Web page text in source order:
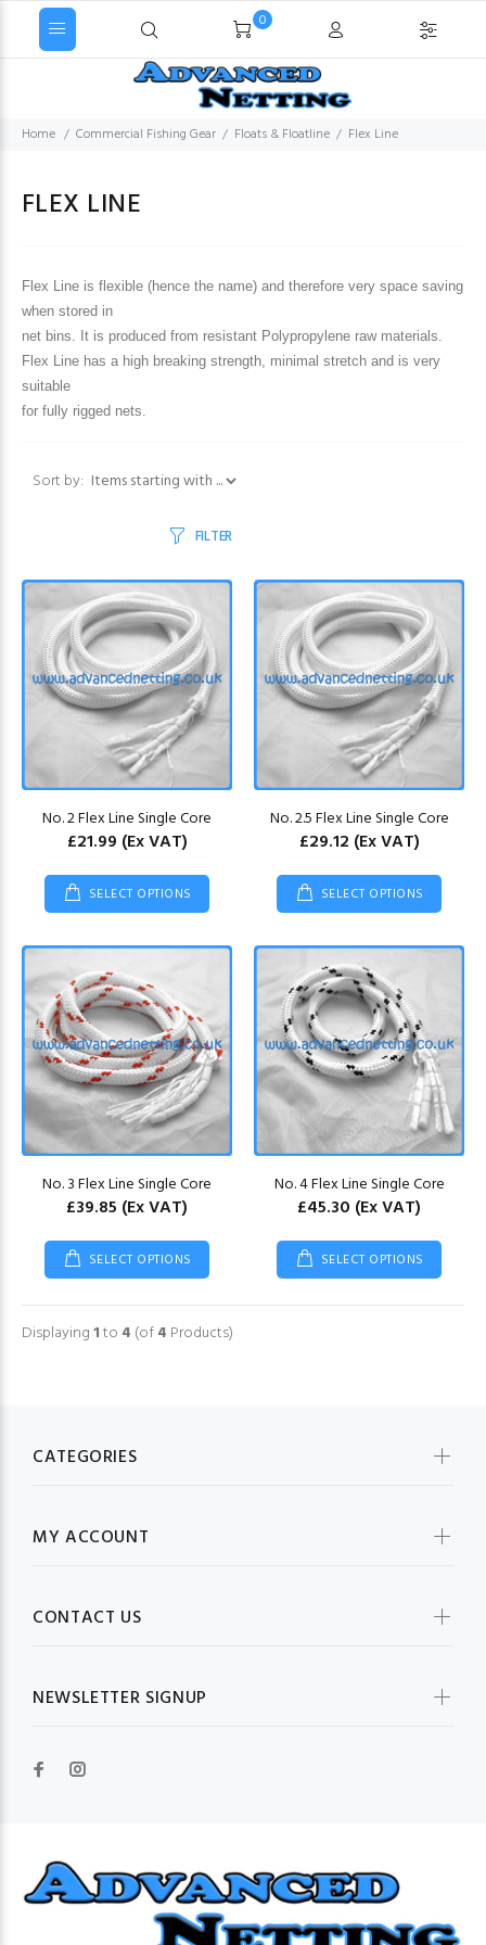
0
Home Commercial Fishing Gear Floats & Floatline Flex Line
FLEX LINE
Flex Line is flexible (hence the name) and therefore very space saving
when stored in
net bins. It is produced from resistant Polypropylene raw materials.
Flex Line has a high breaking strength, minimal stretch and is very
suitable
for fully rigged nets.
Sort by: Items starting with ...
FILTER
No. 2 Flex Line Single Core
£21.99 (Ex VAT)
SELECT OPTIONS
No. 2.5 Flex Line Single Core
£29.12 (Ex VAT)
SELECT OPTIONS
No. 3 Flex Line Single Core
£39.85 (Ex VAT)
SELECT OPTIONS
No. 4 Flex Line Single Core
£45.30 (Ex VAT)
SELECT OPTIONS
Displaying1to 4 (of4 Products)
CATEGORIES
MY ACCOUNT
CONTACT US
NEWSLETTER SIGNUP